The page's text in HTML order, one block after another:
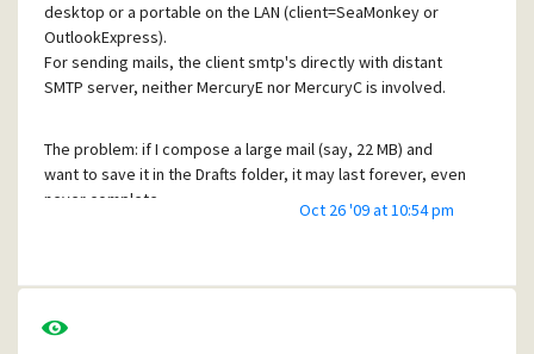
desktop or a portable on the LAN (client=SeaMonkey or
OutlookExpress).
For sending mails, the client smtp's directly with distant
SMTP server, neither MercuryE nor MercuryC is involved.
The problem: if I compose a large mail (say, 22 MB) and
want to save it in the Drafts folder, it may last forever, even
never complete.
(LAN=Eth 100Mb).
I have read the many entries reporting a 'slow' problem, so
Oct 26 '09 at 10:54 pm